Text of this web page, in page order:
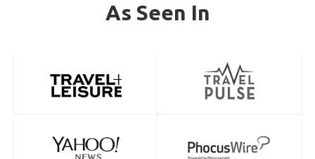
As Seen In